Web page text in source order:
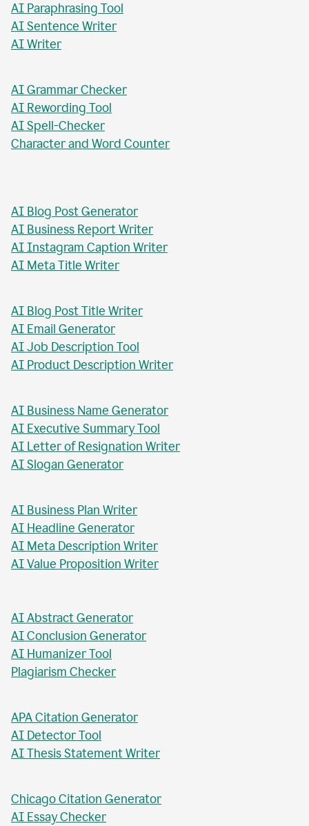
AI Paraphrasing Tool
AI Sentence Writer
AI Writer
AI Grammar Checker
AI Rewording Tool
AI Spell-Checker
Character and Word Counter
AI Blog Post Generator
AI Business Report Writer
AI Instagram Caption Writer
AI Meta Title Writer
AI Blog Post Title Writer
AI Email Generator
AI Job Description Tool
AI Product Description Writer
AI Business Name Generator
AI Executive Summary Tool
AI Letter of Resignation Writer
AI Slogan Generator
AI Business Plan Writer
AI Headline Generator
AI Meta Description Writer
AI Value Proposition Writer
AI Abstract Generator
AI Conclusion Generator
AI Humanizer Tool
Plagiarism Checker
APA Citation Generator
AI Detector Tool
AI Thesis Statement Writer
Chicago Citation Generator
AI Essay Checker